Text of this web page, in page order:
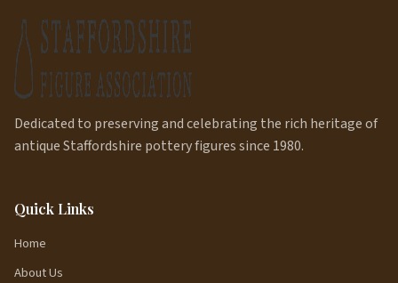
Dedicated to preserving and celebrating the rich heritage of
antique Staffordshire pottery figures since 1980.
Quick Links
Home
About Us